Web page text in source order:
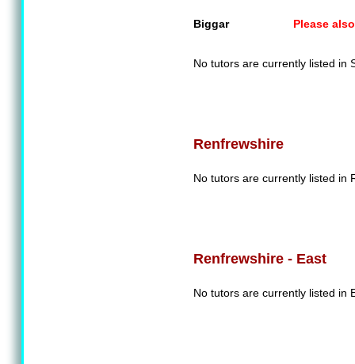
Biggar Please
No tutors are currently listed in
Renfrewshire
No tutors are currently listed in
Renfrewshire - East
No tutors are currently listed in